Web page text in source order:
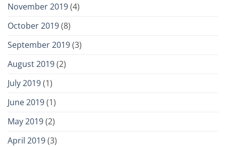
November 2019(4)
October 2019(8)
September 2019(3)
August 2019(2)
July 2019(1)
June 2019(1)
May 2019(2)
April 2019(3)